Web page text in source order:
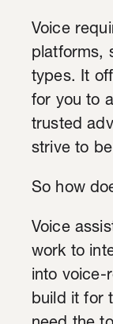
Voice
platforms,
types. It
for you to
trusted
strive to
So how
Voice
work to
into voice-
build it for